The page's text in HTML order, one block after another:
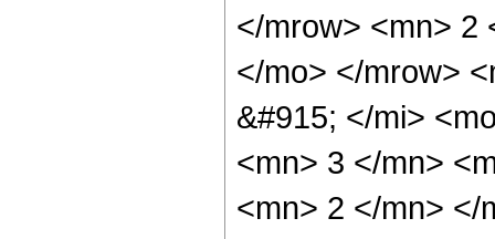
</mrow> <mn> 2
</mo> </mrow>
&#915; </mi>
<mn> 3 </mn>
<mn> 2 </mn> </